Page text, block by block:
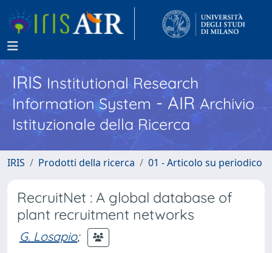
IRISInstitutional Research
Information System - AIR Archivio
Istituzionale della Ricerca
IRIS Prodotti della ricerca 01 - Articolo su periodico
RecruitNet : A global database of
plant recruitment networks
G. Losapio;